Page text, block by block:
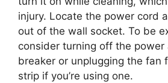
injury. Locate the power cord
out of the wall socket. To be
consider turning off the
breaker or unplugging the fan
strip if you’re using one.